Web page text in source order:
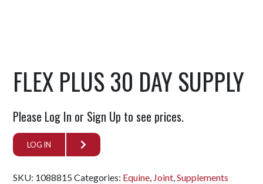
FLEX PLUS 30 DAY SUPPLY
Please Log In or Sign Up to see prices.
LOG IN
SKU: 1088815Categories: Equine, Joint,Supplements